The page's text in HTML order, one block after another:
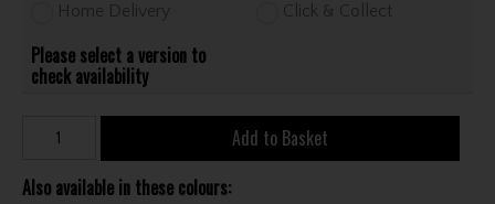
Home Delivery Click & Collect
Please select a version to
check availability
Add to Basket
Also available in these colours: